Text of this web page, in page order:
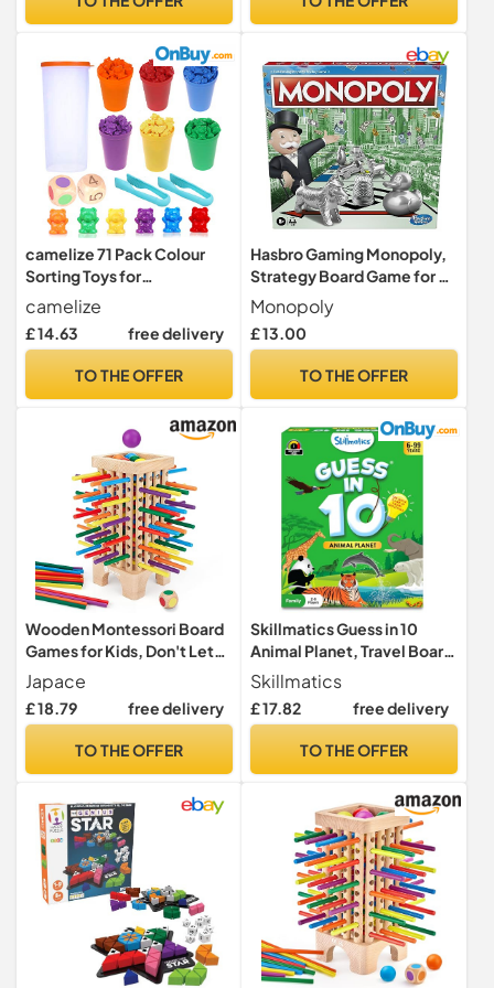
camelize 71 Pack Colour
Sorting Toys for
Toddlers,Montessori Maths
Toy
camelize
£ 14.63 free delivery
TO THE OFFER
Hasbro Gaming Monopoly,
Strategy Board Game for 8+
Year Old Kids, 2-6 Players,
Family Games for Children
and Adults
Monopoly
£ 13.00
TO THE OFFER
Wooden Montessori Board
Games for Kids, Don't Let
the Ball Drop!
Japace
£ 18.79 free delivery
TO THE OFFER
Skillmatics Guess in 10
Animal Planet, Travel Board
Game, Gift for Kids
Skillmatics
£ 17.82 free delivery
TO THE OFFER